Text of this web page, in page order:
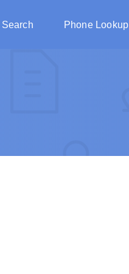
Phone Lookup